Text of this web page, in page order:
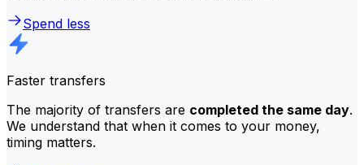
Spend less
Faster transfers
The majority of transfers are completed the same day.
We understand that when it comes to your money,
timing matters.